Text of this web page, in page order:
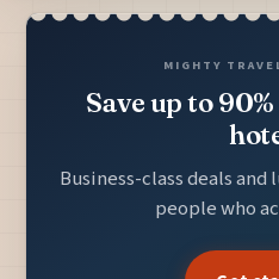
MIGHTY
Save up to
Business-class deals
people who